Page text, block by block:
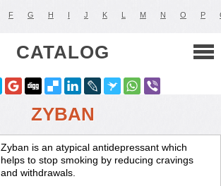
F G H I J K L M N O P
CATALOG
ZYBAN
Zyban is an atypical antidepressant which
helps to stop smoking by reducing cravings
and withdrawals.